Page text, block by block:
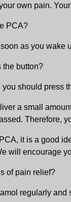
own pain.
PCA?
as you wake
the button?
should press
a small
Therefore,
it is a good
will encourage
of pain relief?
regularly and